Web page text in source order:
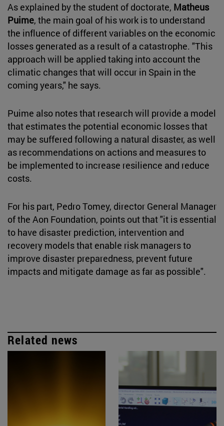
As explained by the student of doctorate, Matheus
Puime, the main goal of his work is to understand
the influence of different variables on the economic
losses generated as a result of a catastrophe. "This
approach will be applied taking into account the
climatic changes that will occur in Spain in the
coming years," he says.
Puime also notes that research will provide a model
that estimates the potential economic losses that
may be suffered following a natural disaster, as well
as recommendations on actions and measures to
be implemented to increase resilience and reduce
costs.
For his part, Pedro Tomey, director General Manager
of the Aon Foundation, points out that "it is essential
to have disaster prediction, intervention and
recovery models that enable risk managers to
improve disaster preparedness, prevent future
impacts and mitigate damage as far as possible".
Related news